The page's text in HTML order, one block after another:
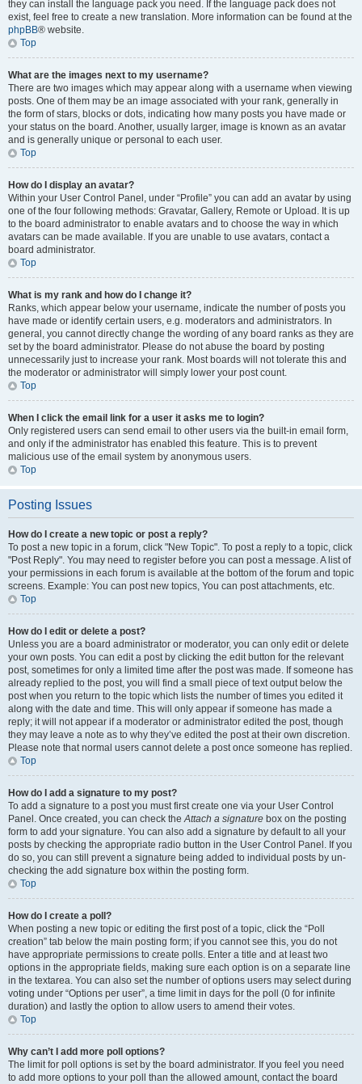
they can install the language pack you need. If the language pack does not
exist, feel free to create a new translation. More information can be found at the
phpBB® website.
Top
What are the images next to my username?
There are two images which may appear along with a username when viewing
posts. One of them may be an image associated with your rank, generally in
the form of stars, blocks or dots, indicating how many posts you have made or
your status on the board. Another, usually larger, image is known as an avatar
and is generally unique or personal to each user.
Top
How do I display an avatar?
Within your User Control Panel, under “Profile” you can add an avatar by using
one of the four following methods: Gravatar, Gallery, Remote or Upload. It is up
to the board administrator to enable avatars and to choose the way in which
avatars can be made available. If you are unable to use avatars, contact a
board administrator.
Top
What is my rank and how do I change it?
Ranks, which appear below your username, indicate the number of posts you
have made or identify certain users, e.g. moderators and administrators. In
general, you cannot directly change the wording of any board ranks as they are
set by the board administrator. Please do not abuse the board by posting
unnecessarily just to increase your rank. Most boards will not tolerate this and
the moderator or administrator will simply lower your post count.
Top
When I click the email link for a user it asks me to login?
Only registered users can send email to other users via the built-in email form,
and only if the administrator has enabled this feature. This is to prevent
malicious use of the email system by anonymous users.
Top
Posting Issues
How do I create a new topic or post a reply?
To post a new topic in a forum, click "New Topic". To post a reply to a topic, click
"Post Reply". You may need to register before you can post a message. A list of
your permissions in each forum is available at the bottom of the forum and topic
screens. Example: You can post new topics, You can post attachments, etc.
Top
How do I edit or delete a post?
Unless you are a board administrator or moderator, you can only edit or delete
your own posts. You can edit a post by clicking the edit button for the relevant
post, sometimes for only a limited time after the post was made. If someone has
already replied to the post, you will find a small piece of text output below the
post when you return to the topic which lists the number of times you edited it
along with the date and time. This will only appear if someone has made a
reply; it will not appear if a moderator or administrator edited the post, though
they may leave a note as to why they’ve edited the post at their own discretion.
Please note that normal users cannot delete a post once someone has replied.
Top
How do I add a signature to my post?
To add a signature to a post you must first create one via your User Control
Panel. Once created, you can check theAttach a signature box on the posting
form to add your signature. You can also add a signature by default to all your
posts by checking the appropriate radio button in the User Control Panel. If you
do so, you can still prevent a signature being added to individual posts by un-
checking the add signature box within the posting form.
Top
How do I create a poll?
When posting a new topic or editing the first post of a topic, click the “Poll
creation” tab below the main posting form; if you cannot see this, you do not
have appropriate permissions to create polls. Enter a title and at least two
options in the appropriate fields, making sure each option is on a separate line
in the textarea. You can also set the number of options users may select during
voting under “Options per user”, a time limit in days for the poll (0 for infinite
duration) and lastly the option to allow users to amend their votes.
Top
Why can’t I add more poll options?
The limit for poll options is set by the board administrator. If you feel you need
to add more options to your poll than the allowed amount, contact the board